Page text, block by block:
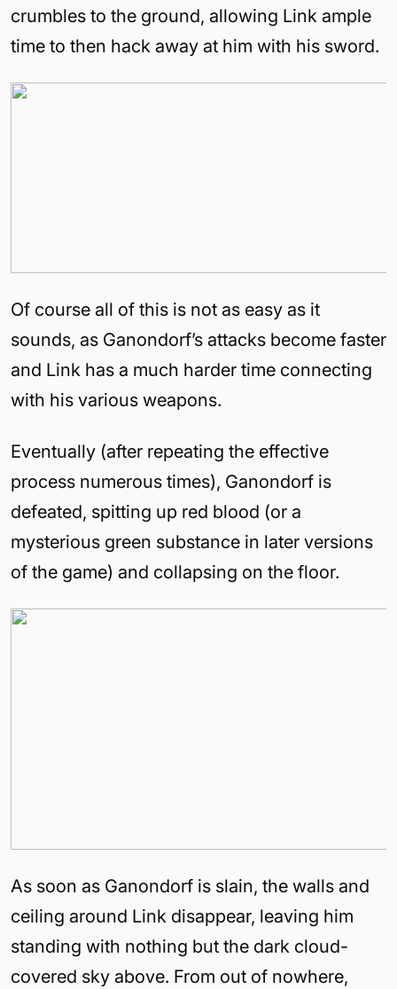
crumbles to the ground, allowing Link ample
time to then hack away at him with his sword.
Of course all of this is not as easy as it
sounds, as Ganondorf’s attacks become faster
and Link has a much harder time connecting
with his various weapons.
Eventually (after repeating the effective
process numerous times), Ganondorf is
defeated, spitting up red blood (or a
mysterious green substance in later versions
of the game) and collapsing on the floor.
As soon as Ganondorf is slain, the walls and
ceiling around Link disappear, leaving him
standing with nothing but the dark cloud-
covered sky above. From out of nowhere,